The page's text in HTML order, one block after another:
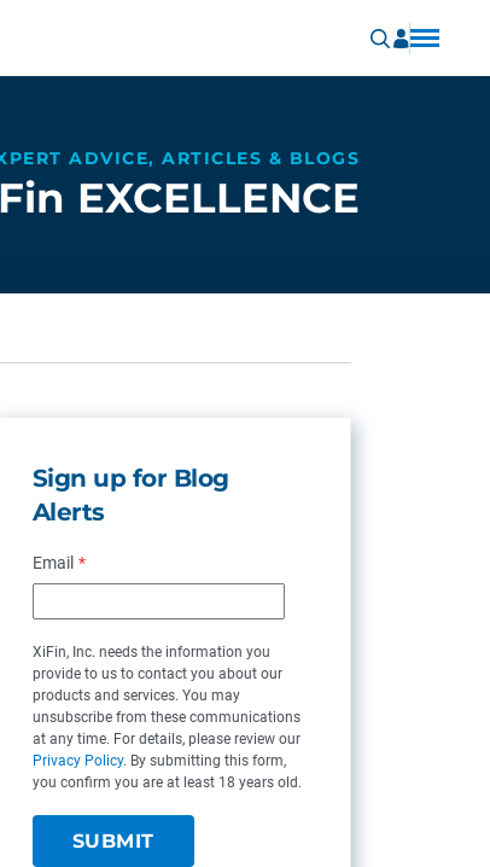
ADVICE, ARTICLES & BLOGS
EXCELLENCE
Sign up for Blog
Alerts
Email *
XiFin, Inc. needs the information you
provide to us to contact you about our
products and services. You may
unsubscribe from these communications
at any time. For details, please review our
Privacy Policy. By submitting this form,
you confirm you are at least 18 years old.